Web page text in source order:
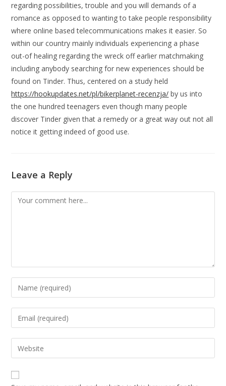
regarding possibilities, trouble and you will demands of a
romance as opposed to wanting to take people responsibility
where online based telecommunications makes it easier. So
within our country mainly individuals experiencing a phase
out-of healing regarding the wreck off earlier matchmaking
including anybody searching for new experiences should be
found on Tinder. Thus, centered on a study held
https://hookupdates.net/pl/bikerplanet-recenzja/ by us into
the one hundred teenagers even though many people
discover Tinder given that a remedy or a great way out not all
notice it getting indeed of good use.
Leave a Reply